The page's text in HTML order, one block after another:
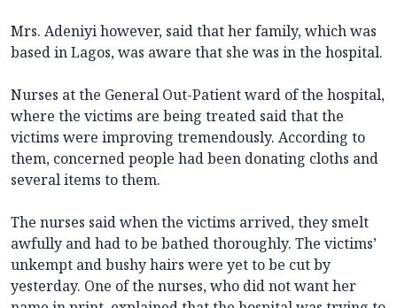
Mrs. Adeniyi however, said that her family, which was
based in Lagos, was aware that she was in the hospital.
Nurses at the General Out-Patient ward of the hospital,
where the victims are being treated said that the
victims were improving tremendously. According to
them, concerned people had been donating cloths and
several items to them.
The nurses said when the victims arrived, they smelt
awfully and had to be bathed thoroughly. The victims’
unkempt and bushy hairs were yet to be cut by
yesterday. One of the nurses, who did not want her